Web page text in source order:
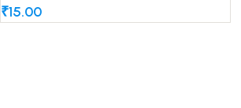
5
₹15.00